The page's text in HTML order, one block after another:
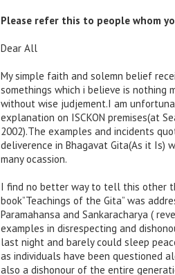
Please refer this to people whom
Dear All
My simple faith and solemn belief
somethings which i believe is nothing
without wise judjement.I am
explanation on ISCKON premises(at
2002).The examples and incidents
deliverence in Bhagavat Gita(As it Is)
many ocassion.
I find no better way to tell this other
book”Teachings of the Gita” was
Paramahansa and Sankaracharya (
examples in disrespecting and
last night and barely could sleep
as individuals have been questioned
also a dishonour of the entire